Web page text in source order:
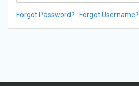
Forgot Password? Forgot Username?